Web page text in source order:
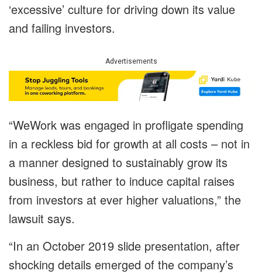
‘excessive’ culture for driving down its value
and failing investors.
Advertisements
“WeWork was engaged in profligate spending
in a reckless bid for growth at all costs – not in
a manner designed to sustainably grow its
business, but rather to induce capital raises
from investors at ever higher valuations,” the
lawsuit says.
“In an October 2019 slide presentation, after
shocking details emerged of the company’s